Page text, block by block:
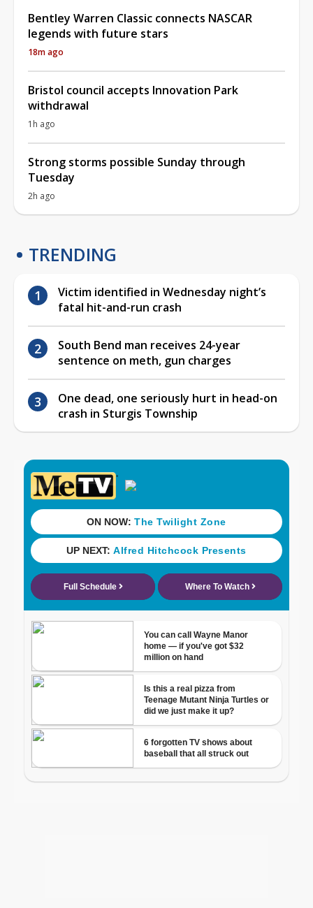
Bentley Warren Classic connects NASCAR
legends with future stars
18m ago
Bristol council accepts Innovation Park
withdrawal
1h ago
Strong storms possible Sunday through
Tuesday
2h ago
TRENDING
Victim identified in Wednesday night’s
fatal hit-and-run crash
South Bend man receives 24-year
sentence on meth, gun charges
One dead, one seriously hurt in head-on
crash in Sturgis Township